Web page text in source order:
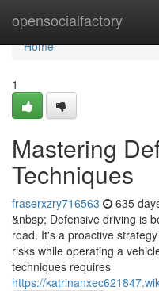
opensocialfactory
Home
Home
1
Mastering
Techniques
fraserxzry716563 635
&nbsp; Defensive driving is
road. It's a proactive
risks while operating a
techniques requires
https://